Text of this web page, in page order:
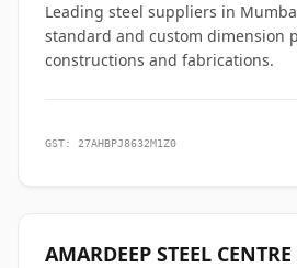
Leading steel suppliers in
standard and custom dimension
constructions and fabrications.
GST: 27AHBPJ8632M1Z0
AMARDEEP STEEL CENTRE